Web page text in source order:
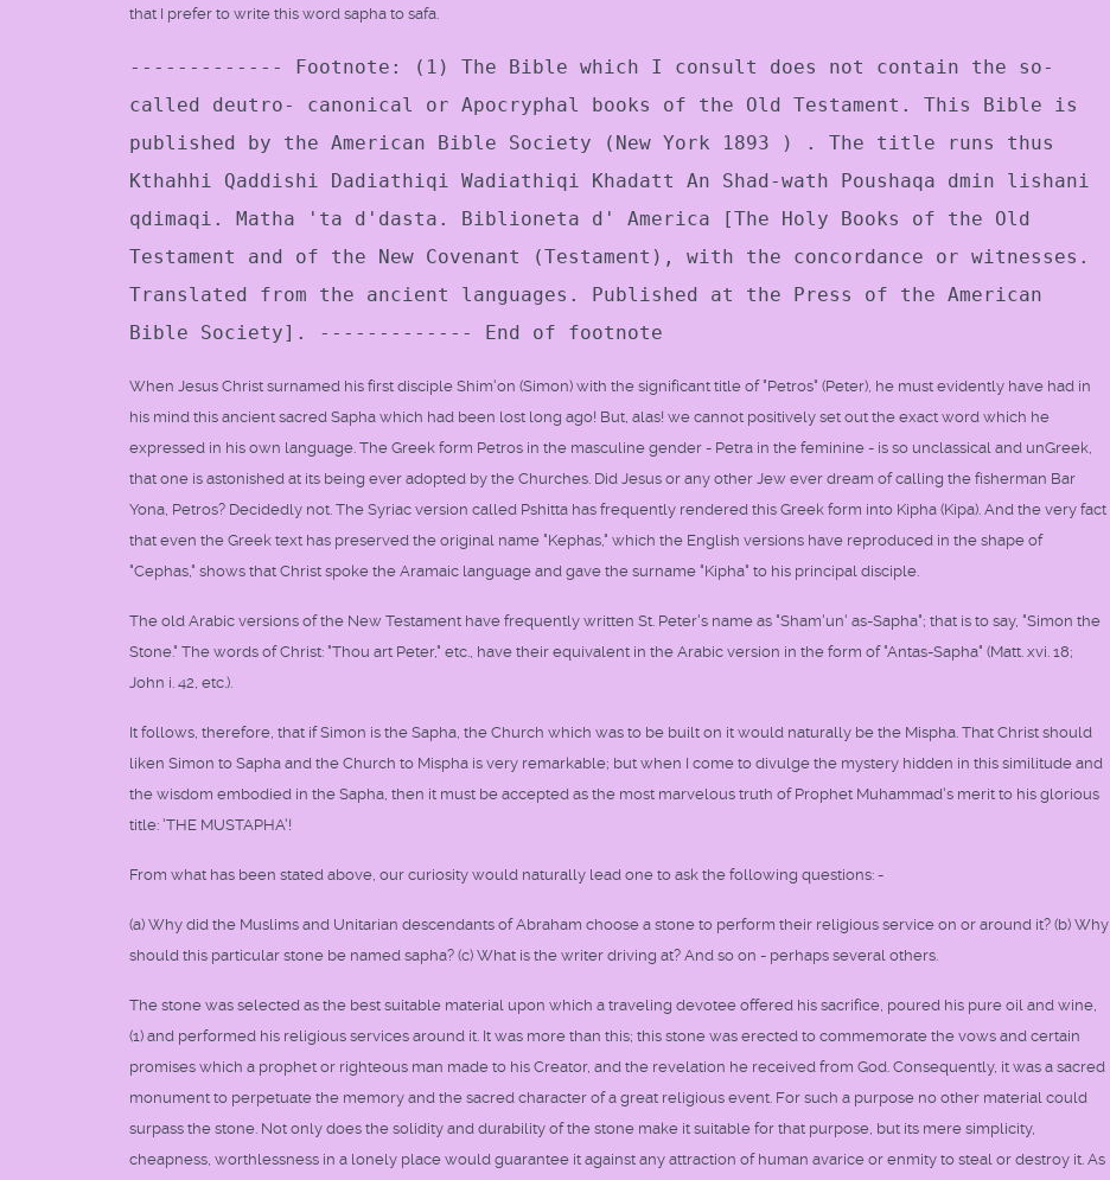
that I prefer to write this word sapha to safa.
------------- Footnote: (1) The Bible which I consult does not contain the so-
called deutro- canonical or Apocryphal books of the Old Testament. This Bible is
published by the American Bible Society (New York 1893 ) . The title runs thus
Kthahhi Qaddishi Dadiathiqi Wadiathiqi Khadatt An Shad-wath Poushaqa dmin lishani
qdimaqi. Matha 'ta d'dasta. Biblioneta d' America [The Holy Books of the Old
Testament and of the New Covenant (Testament), with the concordance or witnesses.
Translated from the ancient languages. Published at the Press of the American
Bible Society]. ------------- End of footnote
When Jesus Christ surnamed his first disciple Shim'on (Simon) with the significant title of "Petros" (Peter), he must evidently have had in
his mind this ancient sacred Sapha which had been lost long ago! But, alas! we cannot positively set out the exact word which he
expressed in his own language. The Greek form Petros in the masculine gender - Petra in the feminine - is so unclassical and unGreek,
that one is astonished at its being ever adopted by the Churches. Did Jesus or any other Jew ever dream of calling the fisherman Bar
Yona, Petros? Decidedly not. The Syriac version called Pshitta has frequently rendered this Greek form into Kipha (Kipa). And the very fact
that even the Greek text has preserved the original name "Kephas," which the English versions have reproduced in the shape of
"Cephas," shows that Christ spoke the Aramaic language and gave the surname "Kipha" to his principal disciple.
The old Arabic versions of the New Testament have frequently written St. Peter's name as "Sham'un' as-Sapha"; that is to say, "Simon the
Stone." The words of Christ: "Thou art Peter," etc., have their equivalent in the Arabic version in the form of "Antas-Sapha" (Matt. xvi. 18;
John i. 42, etc.).
It follows, therefore, that if Simon is the Sapha, the Church which was to be built on it would naturally be the Mispha. That Christ should
liken Simon to Sapha and the Church to Mispha is very remarkable; but when I come to divulge the mystery hidden in this similitude and
the wisdom embodied in the Sapha, then it must be accepted as the most marvelous truth of Prophet Muhammad's merit to his glorious
title: 'THE MUSTAPHA'!
From what has been stated above, our curiosity would naturally lead one to ask the following questions: -
(a) Why did the Muslims and Unitarian descendants of Abraham choose a stone to perform their religious service on or around it? (b) Why
should this particular stone be named sapha? (c) What is the writer driving at? And so on - perhaps several others.
The stone was selected as the best suitable material upon which a traveling devotee offered his sacrifice, poured his pure oil and wine,
(1) and performed his religious services around it. It was more than this; this stone was erected to commemorate the vows and certain
promises which a prophet or righteous man made to his Creator, and the revelation he received from God. Consequently, it was a sacred
monument to perpetuate the memory and the sacred character of a great religious event. For such a purpose no other material could
surpass the stone. Not only does the solidity and durability of the stone make it suitable for that purpose, but its mere simplicity,
cheapness, worthlessness in a lonely place would guarantee it against any attraction of human avarice or enmity to steal or destroy it. As